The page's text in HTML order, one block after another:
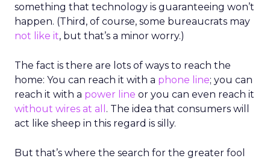
something that technology is guaranteeing won’t
happen. (Third, of course, some bureaucrats may
not like it, but that’s a minor worry.)
The fact is there are lots of ways to reach the
home: You can reach it with a phone line; you can
reach it with a power line or you can even reach it
without wires at all . The idea that consumers will
act like sheep in this regard is silly.
But that’s where the search for the greater fool